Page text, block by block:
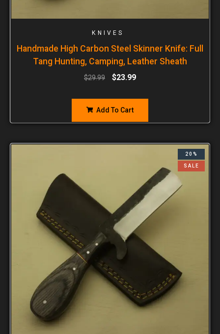
KNIVES
Handmade High Carbon Steel Skinner Knife: Full
Tang Hunting, Camping, Leather Sheath
$29.99 $23.99
Add To Cart
20%
SALE